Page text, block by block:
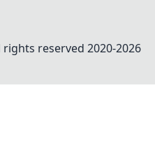
rights reserved 2020-2026